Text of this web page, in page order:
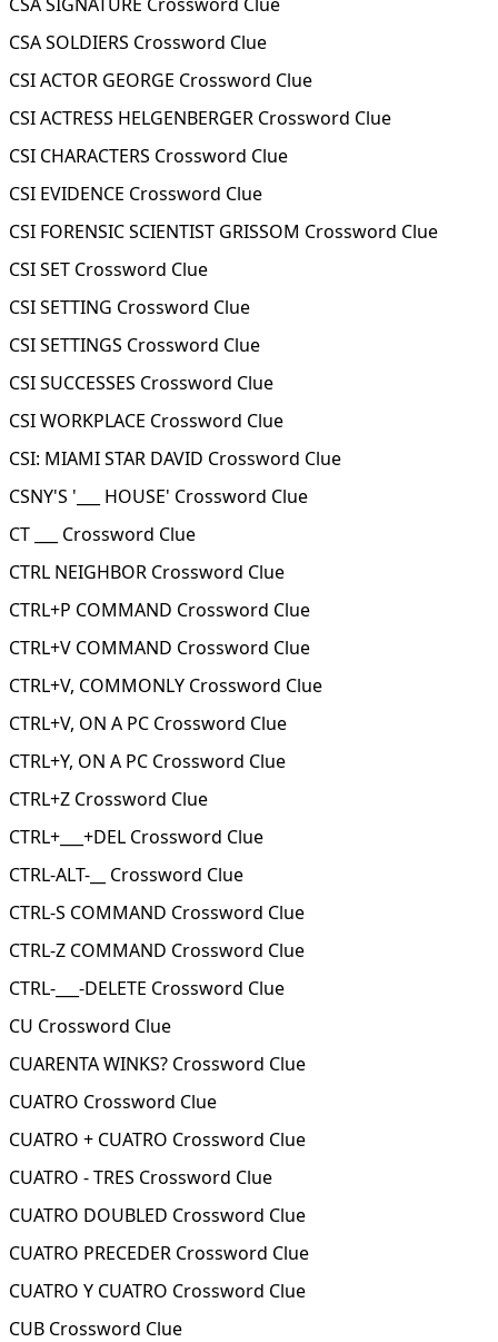
CSA SOLDIERS Crossword Clue
CSI ACTOR GEORGE Crossword Clue
CSI ACTRESS HELGENBERGER Crossword Clue
CSI CHARACTERS Crossword Clue
CSI EVIDENCE Crossword Clue
CSI FORENSIC SCIENTIST GRISSOM Crossword Clue
CSI SET Crossword Clue
CSI SETTING Crossword Clue
CSI SETTINGS Crossword Clue
CSI SUCCESSES Crossword Clue
CSI WORKPLACE Crossword Clue
CSI: MIAMI STAR DAVID Crossword Clue
CSNY'S '___ HOUSE' Crossword Clue
CT ___ Crossword Clue
CTRL NEIGHBOR Crossword Clue
CTRL+P COMMAND Crossword Clue
CTRL+V COMMAND Crossword Clue
CTRL+V, COMMONLY Crossword Clue
CTRL+V, ON A PC Crossword Clue
CTRL+Y, ON A PC Crossword Clue
CTRL+Z Crossword Clue
CTRL+___+DEL Crossword Clue
CTRL-ALT-__ Crossword Clue
CTRL-S COMMAND Crossword Clue
CTRL-Z COMMAND Crossword Clue
CTRL-___-DELETE Crossword Clue
CU Crossword Clue
CUARENTA WINKS? Crossword Clue
CUATRO Crossword Clue
CUATRO + CUATRO Crossword Clue
CUATRO - TRES Crossword Clue
CUATRO DOUBLED Crossword Clue
CUATRO PRECEDER Crossword Clue
CUATRO Y CUATRO Crossword Clue
CUB Crossword Clue